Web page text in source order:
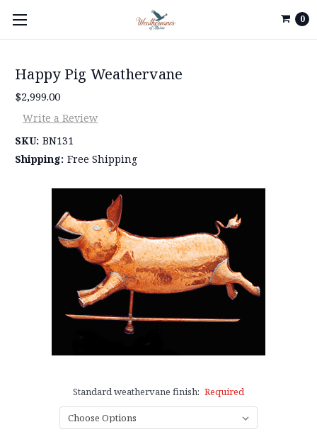
0
Happy Pig Weathervane
$2,999.00
Write a Review
SKU: BN131
Shipping: Free Shipping
Standard weathervane finish: Required